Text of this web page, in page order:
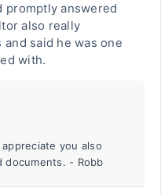
promptly answered
also really
said he was one
with.
you also
documents. - Robb